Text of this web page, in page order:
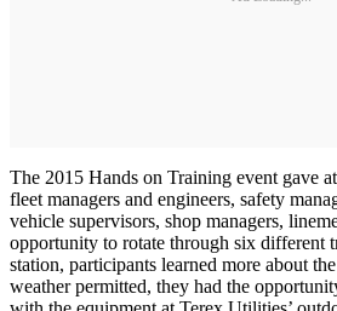
The 2015 Hands on Training event gave
fleet managers and engineers, safety
vehicle supervisors, shop managers,
opportunity to rotate through six different
station, participants learned more about
weather permitted, they had the